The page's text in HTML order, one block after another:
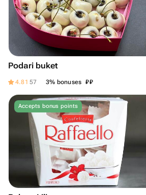
Podari buket
4.81 57 3% bonuses ₽₽
Accepts bonus points